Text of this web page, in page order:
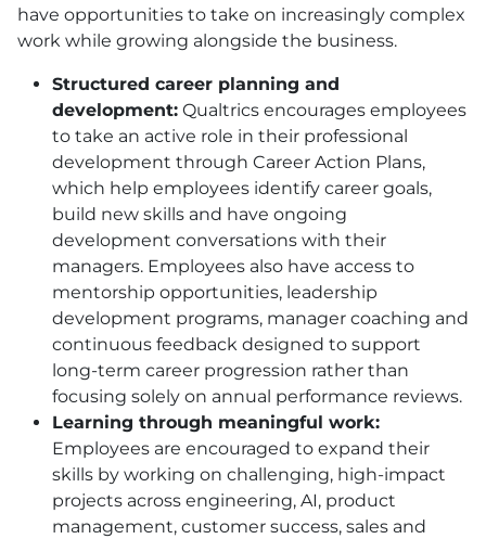
have opportunities to take on increasingly complex
work while growing alongside the business.
Structured career planning and
development: Qualtrics encourages employees
to take an active role in their professional
development through Career Action Plans,
which help employees identify career goals,
build new skills and have ongoing
development conversations with their
managers. Employees also have access to
mentorship opportunities, leadership
development programs, manager coaching and
continuous feedback designed to support
long-term career progression rather than
focusing solely on annual performance reviews.
Learning through meaningful work:
Employees are encouraged to expand their
skills by working on challenging, high-impact
projects across engineering, AI, product
management, customer success, sales and